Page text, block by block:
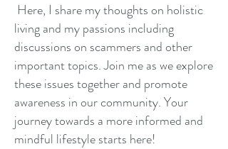
Here, I share my thoughts on holistic
living and my passions including
discussions on scammers and other
important topics. Join me as we explore
these issues together and promote
awareness in our community. Your
journey towards a more informed and
mindful lifestyle starts here!